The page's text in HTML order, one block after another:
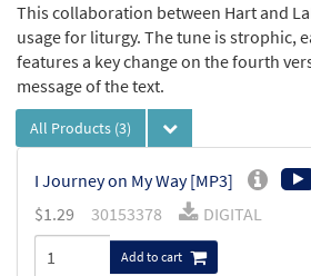
This collaboration between Hart and
usage for liturgy. The tune is strophic,
features a key change on the fourth
message of the text.
All Products (3)
I Journey on My Way [MP3]
$1.29 30153378 DIGITAL
Add to cart